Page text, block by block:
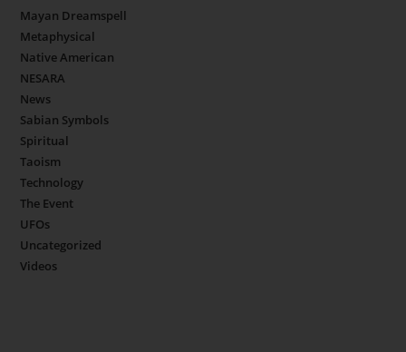
Mayan Dreamspell
Metaphysical
Native American
NESARA
News
Sabian Symbols
Spiritual
Taoism
Technology
The Event
UFOs
Uncategorized
Videos